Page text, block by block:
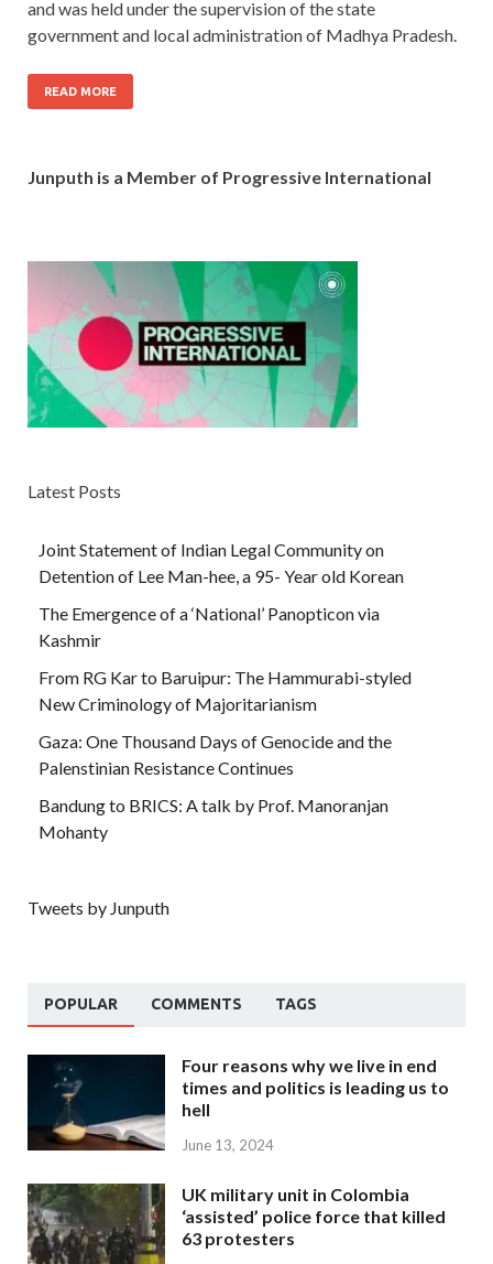
and was held under the supervision of the state
government and local administration of Madhya Pradesh.
READ MORE
Junputh is a Member of Progressive International
Latest Posts
Joint Statement of Indian Legal Community on
Detention of Lee Man-hee, a 95- Year old Korean
The Emergence of a ‘National’ Panopticon via
Kashmir
From RG Kar to Baruipur: The Hammurabi-styled
New Criminology of Majoritarianism
Gaza: One Thousand Days of Genocide and the
Palenstinian Resistance Continues
Bandung to BRICS: A talk by Prof. Manoranjan
Mohanty
Tweets by Junputh
POPULAR COMMENTS TAGS
Four reasons why we live in end
times and politics is leading us to
hell
June 13, 2024
UK military unit in Colombia
‘assisted’ police force that killed
63 protesters